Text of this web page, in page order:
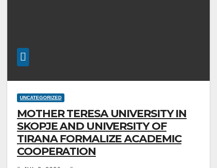
UNCATEGORIZED
MOTHER TERESA UNIVERSITY IN
SKOPJE AND UNIVERSITY OF
TIRANA FORMALIZE ACADEMIC
COOPERATION